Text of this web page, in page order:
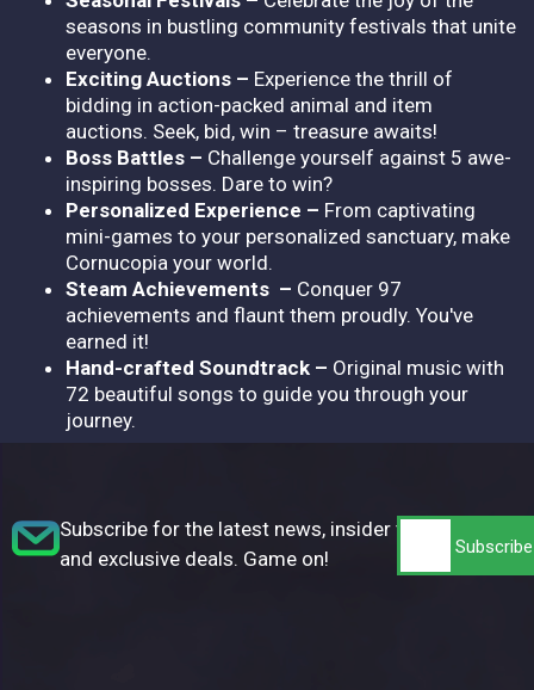
seasons in bustling community festivals that unite
everyone.
Exciting Auctions – Experience the thrill of
bidding in action-packed animal and item
auctions. Seek, bid, win – treasure awaits!
Boss Battles – Challenge yourself against 5 awe-
inspiring bosses. Dare to win?
Personalized Experience – From captivating
mini-games to your personalized sanctuary, make
Cornucopia your world.
Steam Achievements – Conquer 97
achievements and flaunt them proudly. You've
earned it!
Hand-crafted Soundtrack – Original music with
72 beautiful songs to guide you through your
journey.
Subscribe for the latest news, insider tips,
and exclusive deals. Game on!